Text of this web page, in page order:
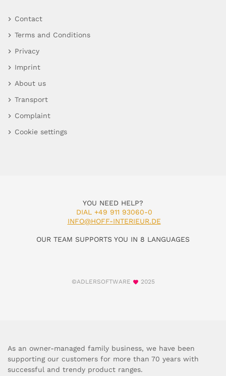
Contact
Terms and Conditions
Privacy
Imprint
About us
Transport
Complaint
Cookie settings
YOU NEED HELP?
DIAL +49 911 93060-0
INFO@HOFF-INTERIEUR.DE
OUR TEAM SUPPORTS YOU IN 8 LANGUAGES
©ADLERSOFTWARE 2025
As an owner-managed family business, we have been
supporting our customers for more than 70 years with
successful and trendy product ranges.